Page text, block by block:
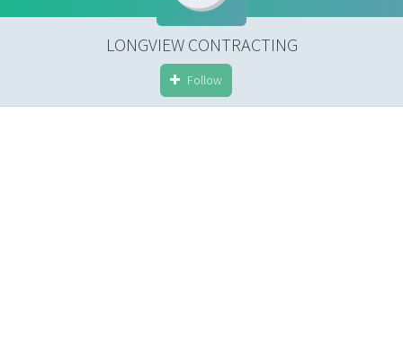
LONGVIEW CONTRACTING
Follow